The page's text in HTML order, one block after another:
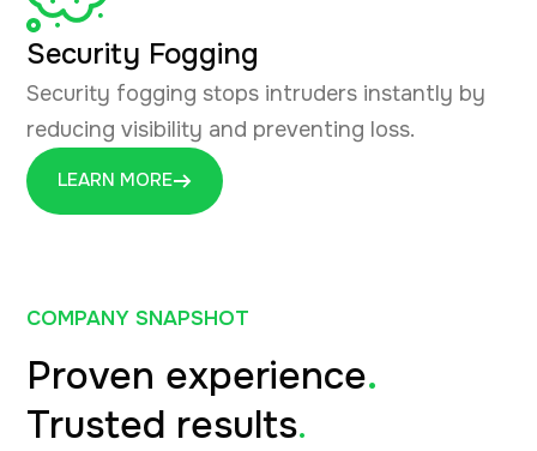
Security Fogging
Security fogging stops intruders instantly by
reducing visibility and preventing loss.
LEARN MORE
COMPANY SNAPSHOT
Proven experience.
Trusted results.